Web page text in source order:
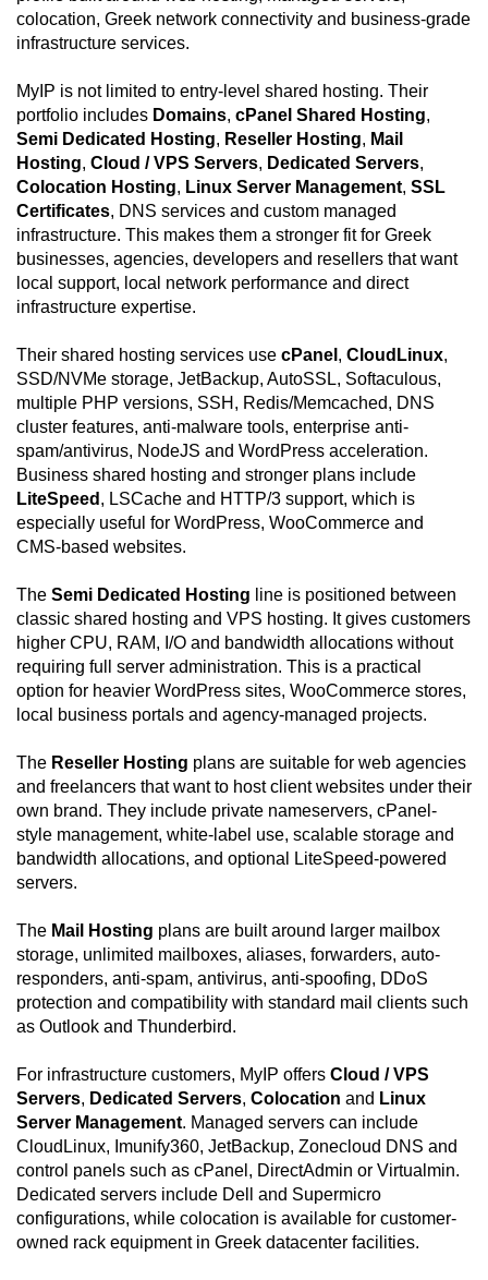
colocation, Greek network connectivity and business-grade
infrastructure services.
MyIP is not limited to entry-level shared hosting. Their
portfolio includes Domains, cPanel Shared Hosting,
Semi Dedicated Hosting, Reseller Hosting, Mail
Hosting, Cloud / VPS Servers, Dedicated Servers,
Colocation Hosting, Linux Server Management, SSL
Certificates, DNS services and custom managed
infrastructure. This makes them a stronger fit for Greek
businesses, agencies, developers and resellers that want
local support, local network performance and direct
infrastructure expertise.
Their shared hosting services use cPanel , CloudLinux,
SSD/NVMe storage, JetBackup, AutoSSL, Softaculous,
multiple PHP versions, SSH, Redis/Memcached, DNS
cluster features, anti-malware tools, enterprise anti-
spam/antivirus, NodeJS and WordPress acceleration.
Business shared hosting and stronger plans include
LiteSpeed , LSCache and HTTP/3 support, which is
especially useful for WordPress, WooCommerce and
CMS-based websites.
The Semi Dedicated Hosting line is positioned between
classic shared hosting and VPS hosting. It gives customers
higher CPU, RAM, I/O and bandwidth allocations without
requiring full server administration. This is a practical
option for heavier WordPress sites, WooCommerce stores,
local business portals and agency-managed projects.
The Reseller Hosting plans are suitable for web agencies
and freelancers that want to host client websites under their
own brand. They include private nameservers, cPanel-
style management, white-label use, scalable storage and
bandwidth allocations, and optional LiteSpeed-powered
servers.
The Mail Hosting plans are built around larger mailbox
storage, unlimited mailboxes, aliases, forwarders, auto-
responders, anti-spam, antivirus, anti-spoofing, DDoS
protection and compatibility with standard mail clients such
as Outlook and Thunderbird.
For infrastructure customers, MyIP offers Cloud / VPS
Servers, Dedicated Servers, Colocation and Linux
Server Management. Managed servers can include
CloudLinux, Imunify360, JetBackup, Zonecloud DNS and
control panels such as cPanel, DirectAdmin or Virtualmin.
Dedicated servers include Dell and Supermicro
configurations, while colocation is available for customer-
owned rack equipment in Greek datacenter facilities.